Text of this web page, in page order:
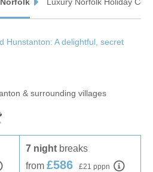
WIGHTON& surrounding villages
7 night breaks
from £586 £21 pppn